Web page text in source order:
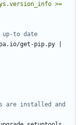
>=
to date
get-pip.py
are installed and